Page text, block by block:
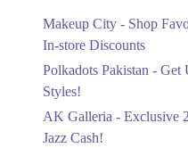
Upto
Flat
Makeup City - Shop
In-store Discounts
Polkadots Pakistan -
Styles!
AK Galleria - Exclusive
Jazz Cash!